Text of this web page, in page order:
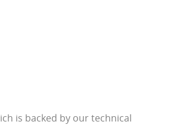
is backed by our technical